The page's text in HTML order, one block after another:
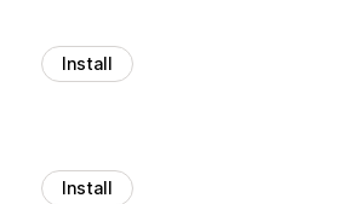
Install
Install